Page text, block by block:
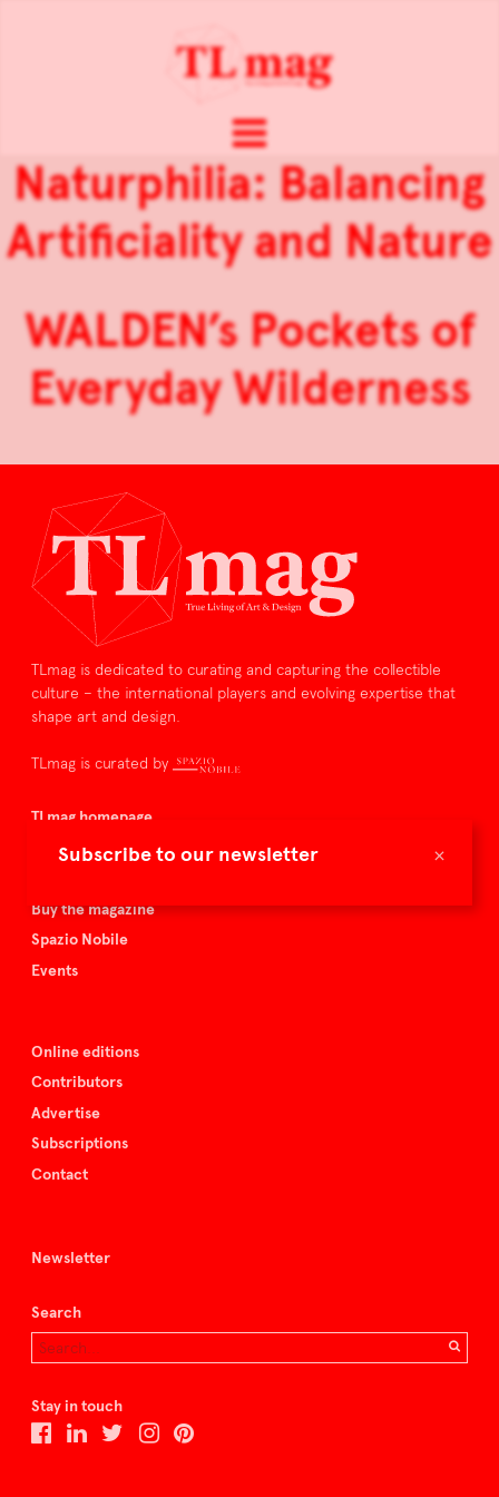
×
Subscribe to our newsletter
Naturphilia: Balancing
Artificiality and Nature
WALDEN’s Pockets of
Everyday Wilderness
TLmag is dedicated to curating and capturing the collectible
culture – the international players and evolving expertise that
shape art and design.
TLmag is curated by
TLmag homepage
Articles
Buy the magazine
Spazio Nobile
Events
Online editions
Contributors
Advertise
Subscriptions
Contact
Newsletter
Search
Stay in touch